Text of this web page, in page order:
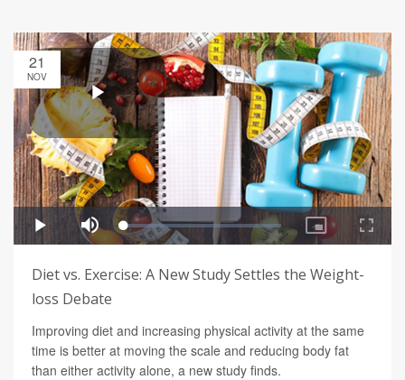
21
NOV
Diet vs. Exercise: A New Study Settles the Weight-
loss Debate
Improving diet and increasing physical activity at the same
time is better at moving the scale and reducing body fat
than either activity alone, a new study finds.